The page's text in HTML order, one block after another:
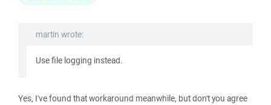
martin wrote:
Use file logging instead.
Yes, I've found that workaround meanwhile, but don't you agree